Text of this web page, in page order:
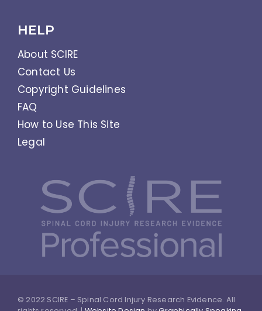
HELP
About SCIRE
Contact Us
Copyright Guidelines
FAQ
How to Use This Site
Legal
© 2022 SCIRE – Spinal Cord Injury Research Evidence. All